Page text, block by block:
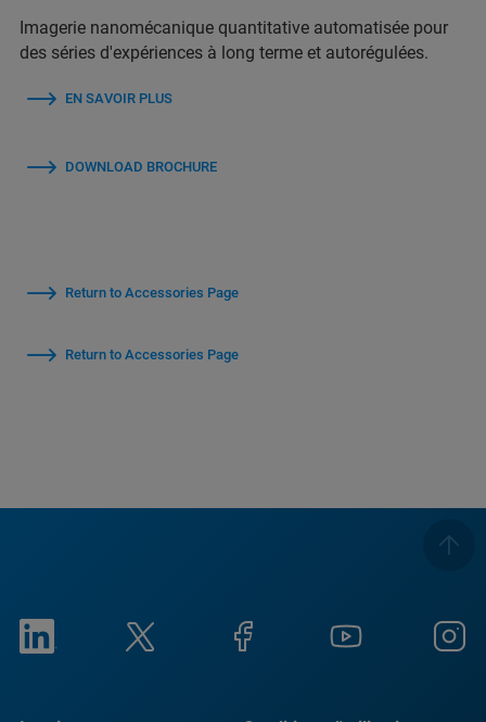
Imagerie nanomécanique quantitative automatisée pour
des séries d'expériences à long terme et autorégulées.
EN SAVOIR PLUS
DOWNLOAD BROCHURE
Return to Accessories Page
Return to Accessories Page